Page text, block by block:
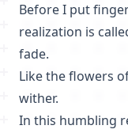
Before I put
realization is
fade.
Like the flowers
wither.
In this humbling